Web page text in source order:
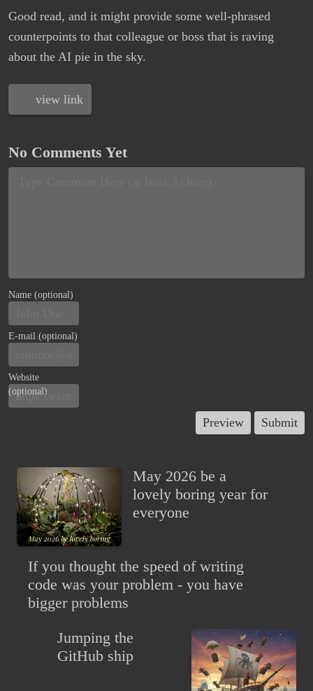
Good read, and it might provide some well-phrased
counterpoints to that colleague or boss that is raving
about the AI pie in the sky.
view link
No Comments Yet
Name (optional)
E-mail (optional)
Website
(optional)
May 2026 be a
lovely boring year for
everyone
If you thought the speed of writing
code was your problem - you have
bigger problems
Jumping the
GitHub ship